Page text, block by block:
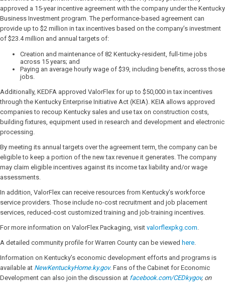
approved a 15-year incentive agreement with the company under the Kentucky
Business Investment program. The performance-based agreement can
provide up to $2 million in tax incentives based on the company’s investment
of $23.4 million and annual targets of:
Creation and maintenance of 82 Kentucky-resident, full-time jobs
across 15 years; and
Paying an average hourly wage of $39, including benefits, across those
jobs.
Additionally, KEDFA approved ValorFlex for up to $50,000 in tax incentives
through the Kentucky Enterprise Initiative Act (KEIA). KEIA allows approved
companies to recoup Kentucky sales and use tax on construction costs,
building fixtures, equipment used in research and development and electronic
processing.
By meeting its annual targets over the agreement term, the company can be
eligible to keep a portion of the new tax revenue it generates. The company
may claim eligible incentives against its income tax liability and/or wage
assessments.
In addition, ValorFlex can receive resources from Kentucky’s workforce
service providers. Those include no-cost recruitment and job placement
services, reduced-cost customized training and job-training incentives.
For more information on ValorFlex Packaging, visit valorflexpkg.com.
A detailed community profile for Warren County can be viewed here.
Information on Kentucky’s economic development efforts and programs is
available at NewKentuckyHome.ky.gov. Fans of the Cabinet for Economic
Development can also join the discussion at facebook.com/CEDkygov, on